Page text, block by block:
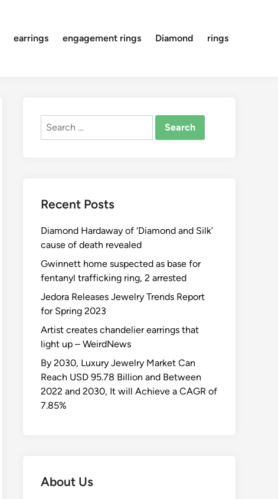
earrings engagement rings Diamond rings
Search
Recent Posts
Diamond Hardaway of ‘Diamond and Silk’
cause of death revealed
Gwinnett home suspected as base for
fentanyl trafficking ring, 2 arrested
Jedora Releases Jewelry Trends Report
for Spring 2023
Artist creates chandelier earrings that
light up – WeirdNews
By 2030, Luxury Jewelry Market Can
Reach USD 95.78 Billion and Between
2022 and 2030, It will Achieve a CAGR of
7.85%
About Us